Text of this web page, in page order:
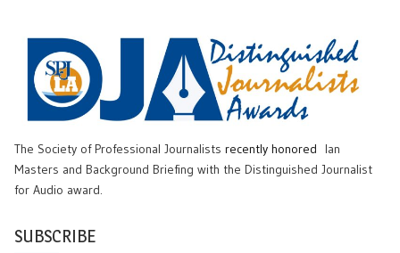
The Society of Professional Journalists recently honored
Ian
Masters and Background Briefing with the Distinguished Journalist
for Audio award.
SUBSCRIBE